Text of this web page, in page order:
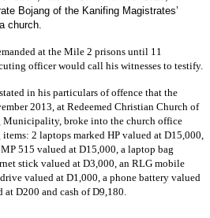
Bojang of the Kanifing Magistrates’
church.
at the Mile 2 prisons until 11
officer would call his witnesses to testify.
in his particulars of offence that the
2013, at Redeemed Christian Church of
broke into the church office
2 laptops marked HP valued at D15,000,
515 valued at D15,000, a laptop bag
stick valued at D3,000, an RLG mobile
valued at D1,000, a phone battery valued
D200 and cash of D9,180.